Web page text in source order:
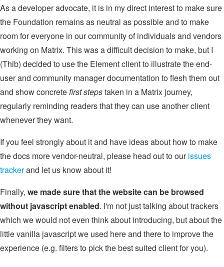
As a developer advocate, it is in my direct interest to make sure
the Foundation remains as neutral as possible and to make
room for everyone in our community of individuals and vendors
working on Matrix. This was a difficult decision to make, but I
(Thib) decided to use the Element client to illustrate the end-
user and community manager documentation to flesh them out
and show concrete first stepstaken in a Matrix journey,
regularly reminding readers that they can use another client
whenever they want.
If you feel strongly about it and have ideas about how to make
the docs more vendor-neutral, please head out to ourissues
trackerand let us know about it!
Finally, we made sure that the website can be browsed
without javascript enabled. I'm not just talking about trackers
which we would not even think about introducing, but about the
little vanilla javascript we used here and there to improve the
experience (e.g. filters to pick the best suited client for you).